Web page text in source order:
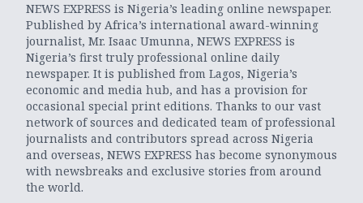
NEWS EXPRESS is Nigeria’s leading online newspaper.
Published by Africa’s international award-winning
journalist, Mr. Isaac Umunna, NEWS EXPRESS is
Nigeria’s first truly professional online daily
newspaper. It is published from Lagos, Nigeria’s
economic and media hub, and has a provision for
occasional special print editions. Thanks to our vast
network of sources and dedicated team of professional
journalists and contributors spread across Nigeria
and overseas, NEWS EXPRESS has become synonymous
with newsbreaks and exclusive stories from around
the world.